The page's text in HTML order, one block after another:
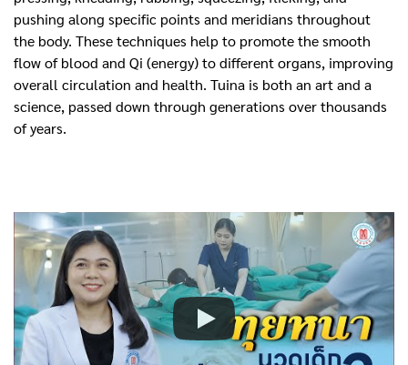
pushing along specific points and meridians throughout
the body. These techniques help to promote the smooth
flow of blood and Qi (energy) to different organs, improving
overall circulation and health. Tuina is both an art and a
science, passed down through generations over thousands
of years.